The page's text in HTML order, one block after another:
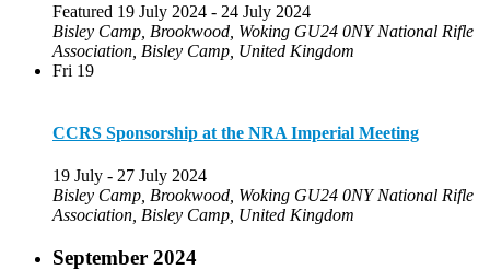
Featured 19 July 2024 - 24 July 2024
Bisley Camp, Brookwood, Woking GU24 0NYNational Rifle
Association, Bisley Camp, United Kingdom
Fri 19
CCRS Sponsorship at the NRA Imperial Meeting
19 July - 27 July 2024
Bisley Camp, Brookwood, Woking GU24 0NYNational Rifle
Association, Bisley Camp, United Kingdom
September 2024